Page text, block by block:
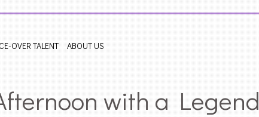
OVER TALENT ABOUT US
with a Legend